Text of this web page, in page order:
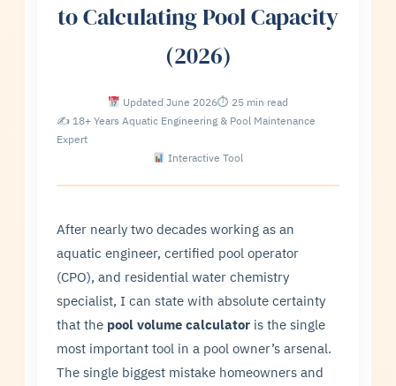
to Calculating Pool Capacity
(2026)
Updated June 2026⏱ 25 min read
✍ 18+ Years Aquatic Engineering & Pool Maintenance
Expert
Interactive Tool
After nearly two decades working as an
aquatic engineer, certified pool operator
(CPO), and residential water chemistry
specialist, I can state with absolute certainty
that the pool volume calculator is the single
most important tool in a pool owner’s arsenal.
The single biggest mistake homeowners and